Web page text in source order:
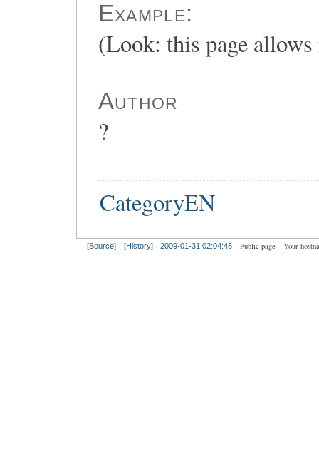
Example:
(Look: this page
Author
?
CategoryEN
[Source] [History] 2009-01-31 02:04:48 Public page Your